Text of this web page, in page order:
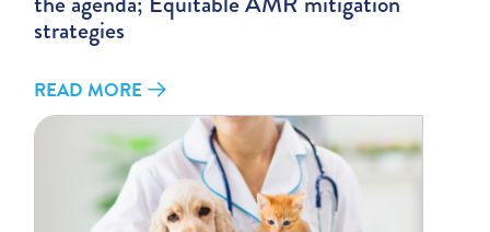
strategies
READ MORE